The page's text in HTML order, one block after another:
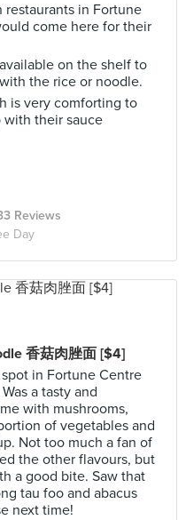
in Fortune
come here for their
on the shelf to
the rice or noodle.
is very comforting to
their sauce
Reviews
Day
香菇肉脞面 [$4]
in Fortune Centre
a tasty and
with mushrooms,
of vegetables and
Not too much a fan of
the other flavours, but
a good bite. Saw that
tau foo and abacus
next time!